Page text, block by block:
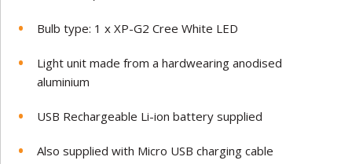
Bulb type: 1 x XP-G2 Cree White LED
Light unit made from a hardwearing anodised
aluminium
USB Rechargeable Li-ion battery supplied
Also supplied with Micro USB charging cable